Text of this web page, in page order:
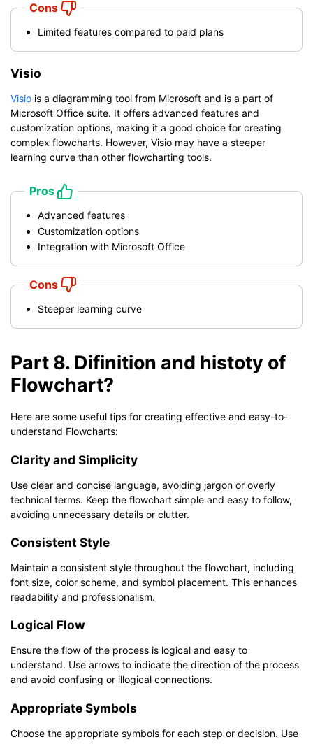
Cons
Limited features compared to paid plans
Visio
Visio is a diagramming tool from Microsoft and is a part of
Microsoft Office suite. It offers advanced features and
customization options, making it a good choice for creating
complex flowcharts. However, Visio may have a steeper
learning curve than other flowcharting tools.
Pros
Advanced features
Customization options
Integration with Microsoft Office
Cons
Steeper learning curve
Part 8. Difinition and histoty of
Flowchart?
Here are some useful tips for creating effective and easy-to-
understand Flowcharts:
Clarity and Simplicity
Use clear and concise language, avoiding jargon or overly
technical terms. Keep the flowchart simple and easy to follow,
avoiding unnecessary details or clutter.
Consistent Style
Maintain a consistent style throughout the flowchart, including
font size, color scheme, and symbol placement. This enhances
readability and professionalism.
Logical Flow
Ensure the flow of the process is logical and easy to
understand. Use arrows to indicate the direction of the process
and avoid confusing or illogical connections.
Appropriate Symbols
Choose the appropriate symbols for each step or decision. Use